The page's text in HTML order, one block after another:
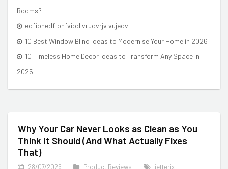
Why Your Car Never Looks as Clean as You
Think It Should (And What Actually Fixes
That)
28/07/2026 Product Reviews jetterix
Rooms?
edfiohedfiohfviod vruovrjv vujeov
10 Best Window Blind Ideas to Modernise Your Home in 2026
10 Timeless Home Decor Ideas to Transform Any Space in
2025